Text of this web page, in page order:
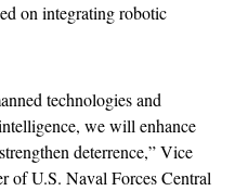
on integrating robotic
technologies and
we will enhance
deterrence,” Vice
of U.S. Naval Forces Central